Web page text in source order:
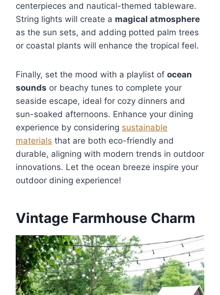
centerpieces and nautical-themed tableware.
String lights will create a magical atmosphere
as the sun sets, and adding potted palm trees
or coastal plants will enhance the tropical feel.
Finally, set the mood with a playlist of ocean
sounds or beachy tunes to complete your
seaside escape, ideal for cozy dinners and
sun-soaked afternoons. Enhance your dining
experience by considering sustainable
materials that are both eco-friendly and
durable, aligning with modern trends in outdoor
innovations. Let the ocean breeze inspire your
outdoor dining experience!
Vintage Farmhouse Charm